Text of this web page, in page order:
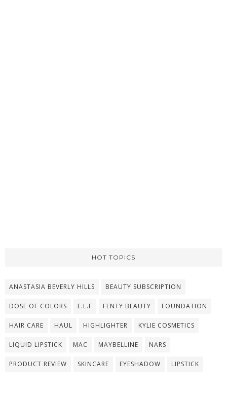
HOT TOPICS
ANASTASIA BEVERLY HILLS BEAUTY SUBSCRIPTION
DOSE OF COLORS E.L.F FENTY BEAUTY FOUNDATION
HAIR CARE HAUL HIGHLIGHTER KYLIE COSMETICS
LIQUID LIPSTICK MAC MAYBELLINE NARS
PRODUCT REVIEW SKINCARE EYESHADOW LIPSTICK